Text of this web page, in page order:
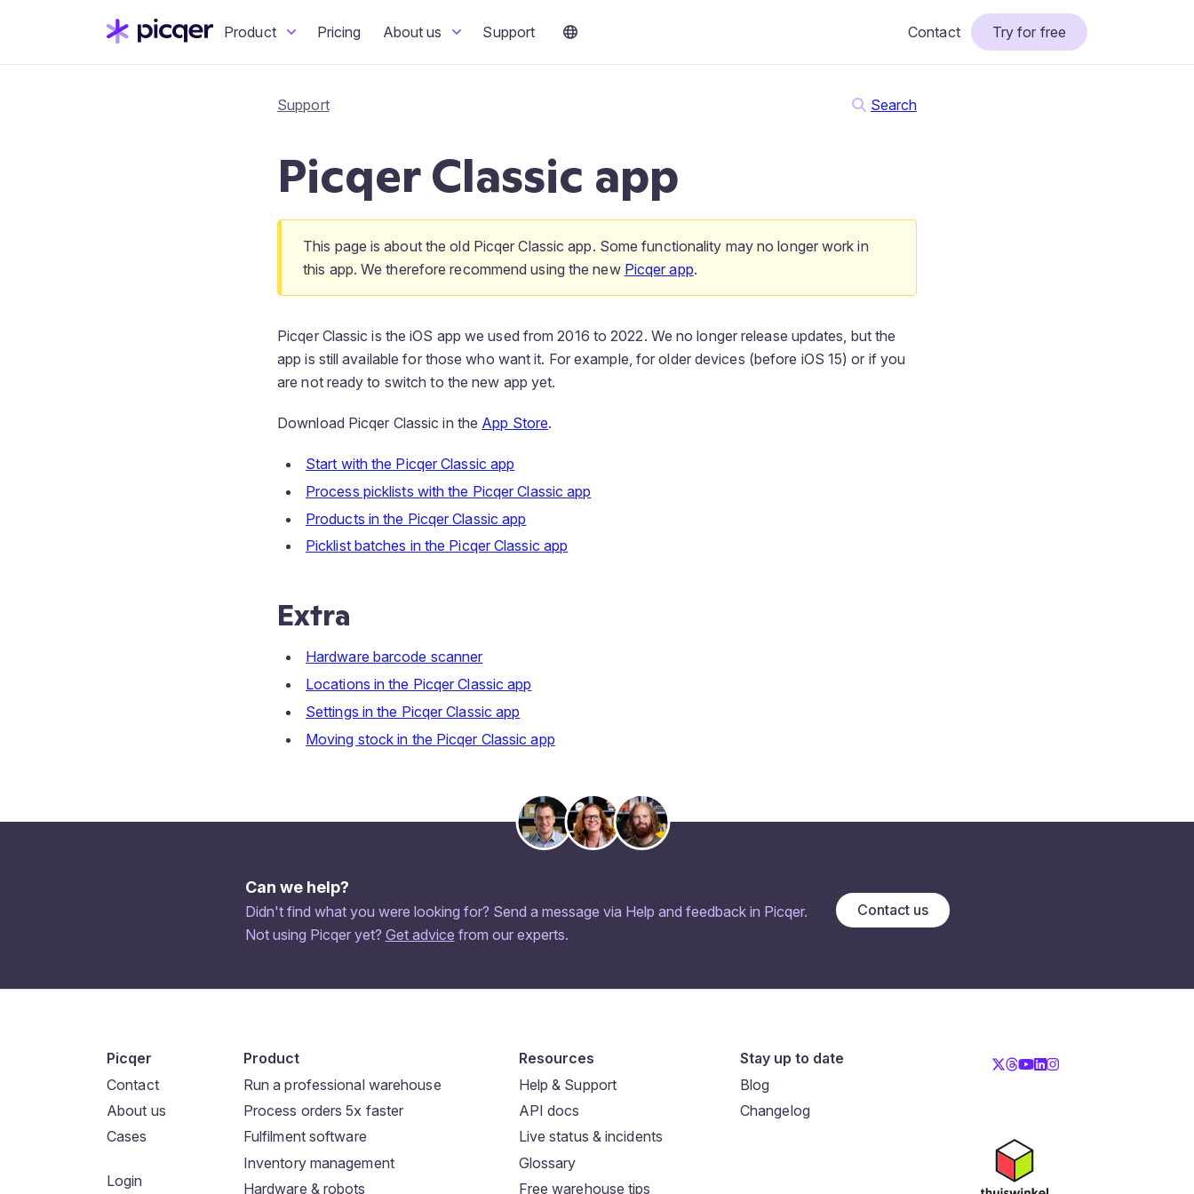
Product Pricing About us Support Contact Try for free
Support Search
Picqer Classic app
This page is about the old Picqer Classic app. Some functionality may no longer work in
this app. We therefore recommend using the new Picqer app.
Picqer Classic is the iOS app we used from 2016 to 2022. We no longer release updates, but the
app is still available for those who want it. For example, for older devices (before iOS 15) or if you
are not ready to switch to the new app yet.
Download Picqer Classic in the App Store.
Start with the Picqer Classic app
Process picklists with the Picqer Classic app
Products in the Picqer Classic app
Picklist batches in the Picqer Classic app
Extra
Hardware barcode scanner
Locations in the Picqer Classic app
Settings in the Picqer Classic app
Moving stock in the Picqer Classic app
Can we help?
Didn't find what you were looking for? Send a message via Help and feedback in Picqer.
Not using Picqer yet? Get advice from our experts.
Contact us
Picqer
Contact
About us
Cases
Login
Product
Run a professional warehouse
Process orders 5x faster
Fulfilment software
Inventory management
Hardware & robots
Resources
Help & Support
API docs
Live status & incidents
Glossary
Free warehouse tips
Stay up to date
Blog
Changelog